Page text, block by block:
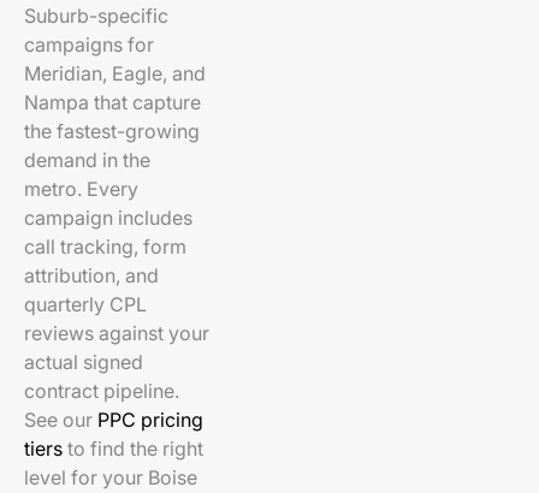
Suburb-specific
campaigns for
Meridian, Eagle, and
Nampa that capture
the fastest-growing
demand in the
metro. Every
campaign includes
call tracking, form
attribution, and
quarterly CPL
reviews against your
actual signed
contract pipeline.
See our PPC pricing
tiers to find the right
level for your Boise